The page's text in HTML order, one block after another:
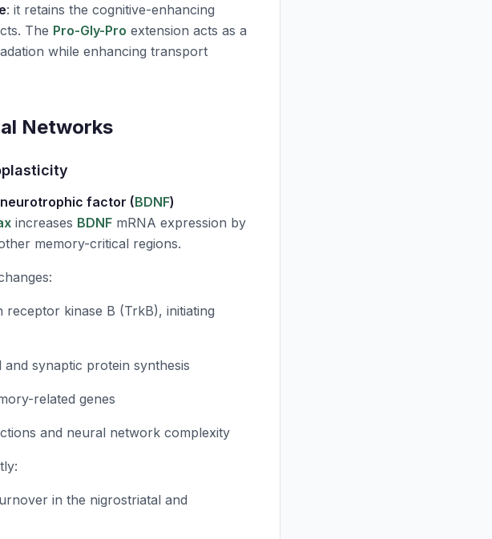
: it retains the cognitive-enhancing
The Pro-Gly-Pro extension acts as a
while enhancing transport
Networks
factor (BDNF)
increases BDNF mRNA expression by
memory-critical regions.
receptor kinase B (TrkB), initiating
synaptic protein synthesis
related genes
and neural network complexity
in the nigrostriatal and